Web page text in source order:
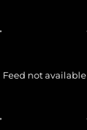
Feed not available